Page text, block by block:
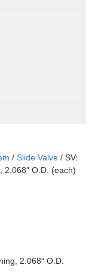
/ Slide Valve / SV:
2.068″ O.D. (each)
2.068″ O.D.